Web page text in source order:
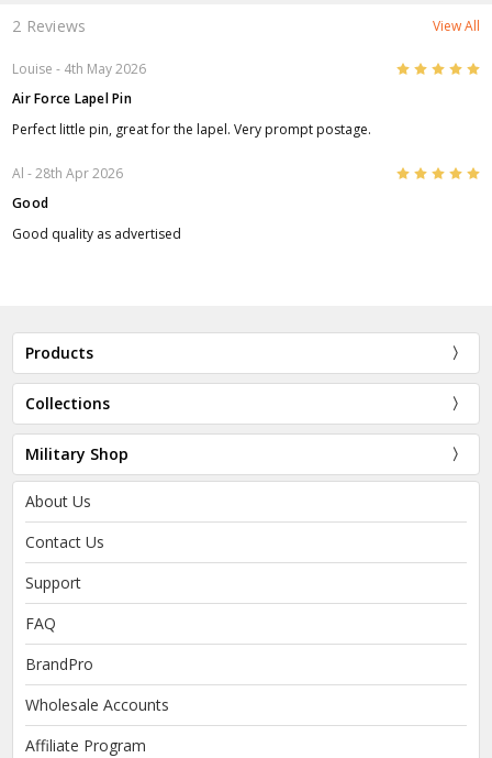
2 Reviews View All
Louise - 4th May 2026 5
Air Force Lapel Pin
Perfect little pin, great for the lapel. Very prompt postage.
Al - 28th Apr 2026 5
Good
Good quality as advertised
Products
Collections
Military Shop
About Us
Contact Us
Support
FAQ
BrandPro
Wholesale Accounts
Affiliate Program